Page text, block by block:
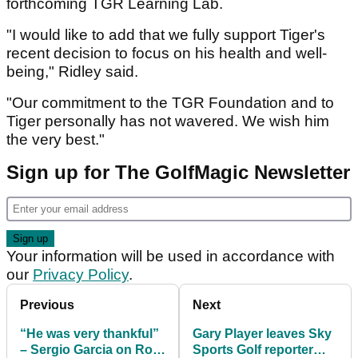
forthcoming TGR Learning Lab.
"I would like to add that we fully support Tiger's
recent decision to focus on his health and well-
being," Ridley said.
"Our commitment to the TGR Foundation and to
Tiger personally has not wavered. We wish him
the very best."
Sign up for The GolfMagic Newsletter
Your information will be used in accordance with
our Privacy Policy.
Previous
“He was very thankful”
– Sergio Garcia on Rory
Next
Gary Player leaves Sky
Sports Golf reporter